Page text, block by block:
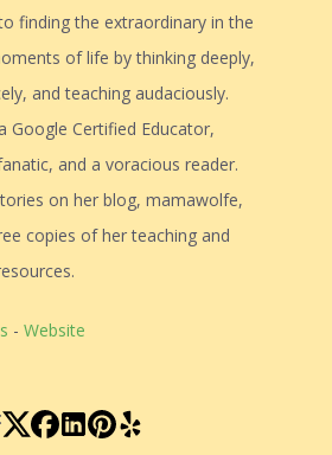
finding the extraordinary in the
of life by thinking deeply,
and teaching audaciously.
Google Certified Educator,
and a voracious reader.
on her blog, mamawolfe,
copies of her teaching and
- Website